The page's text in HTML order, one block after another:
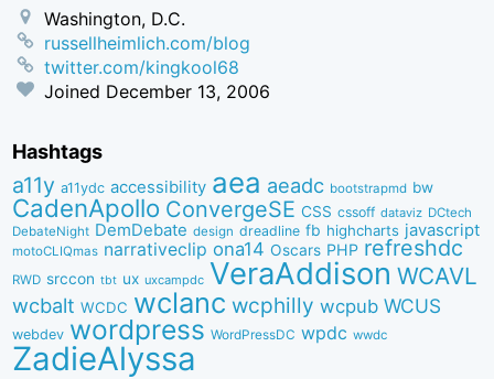
Washington, D.C.
russellheimlich.com/blog
twitter.com/kingkool68
Joined December 13, 2006
Hashtags
a11y a11ydc accessibility aea aeadc bootstrapmd bw
CadenApollo ConvergeSE CSS cssoff dataviz DCtech
DebateNight DemDebate design dreadline fb highcharts javascript
motoCLIQmas narrativeclip ona14 Oscars PHP refreshdc
RWD srccon tbt ux uxcampdc VeraAddison WCAVL
wcbalt WCDC wclanc wcphilly wcpub WCUS
webdev wordpress WordPressDC wpdc wwdc
ZadieAlyssa